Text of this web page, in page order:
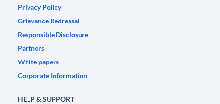
Privacy Policy
Grievance Redressal
Responsible Disclosure
Partners
White papers
Corporate Information
HELP & SUPPORT